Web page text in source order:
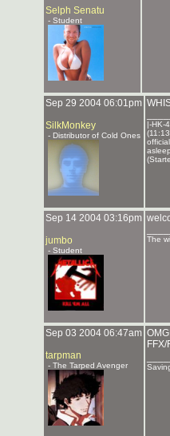
Selph Senatu
- Student
Sep 29 2004 06:01pm
SilkMonkey
- Distributor of Cold Ones
|-HK-
Sep 14 2004 03:16pm
jumbo
- Student
The
Sep 03 2004 06:47am
tarpman
- The Tarped Avenger
FFX/